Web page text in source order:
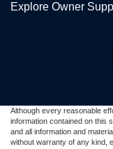
Explore Owner
Although every reasonable
information contained on this
and all information and
without warranty of any kind,